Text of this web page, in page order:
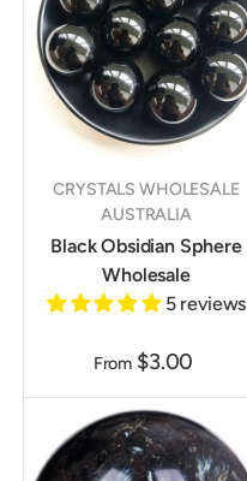
CRYSTALS WHOLESALE
AUSTRALIA
Black Obsidian Sphere
Wholesale
5 reviews
From $3.00